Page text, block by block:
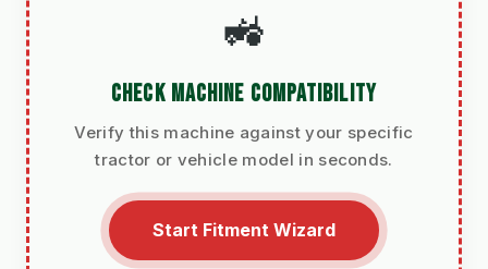
🚜
CHECK MACHINE COMPATIBILITY
Verify this machine against your specific
tractor or vehicle model in seconds.
Start Fitment Wizard